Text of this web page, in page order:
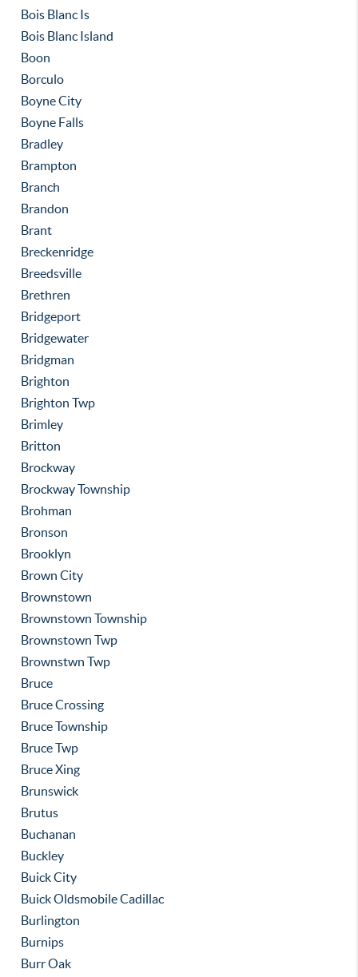
Bois Blanc Is
Bois Blanc Island
Boon
Borculo
Boyne City
Boyne Falls
Bradley
Brampton
Branch
Brandon
Brant
Breckenridge
Breedsville
Brethren
Bridgeport
Bridgewater
Bridgman
Brighton
Brighton Twp
Brimley
Britton
Brockway
Brockway Township
Brohman
Bronson
Brooklyn
Brown City
Brownstown
Brownstown Township
Brownstown Twp
Brownstwn Twp
Bruce
Bruce Crossing
Bruce Township
Bruce Twp
Bruce Xing
Brunswick
Brutus
Buchanan
Buckley
Buick City
Buick Oldsmobile Cadillac
Burlington
Burnips
Burr Oak